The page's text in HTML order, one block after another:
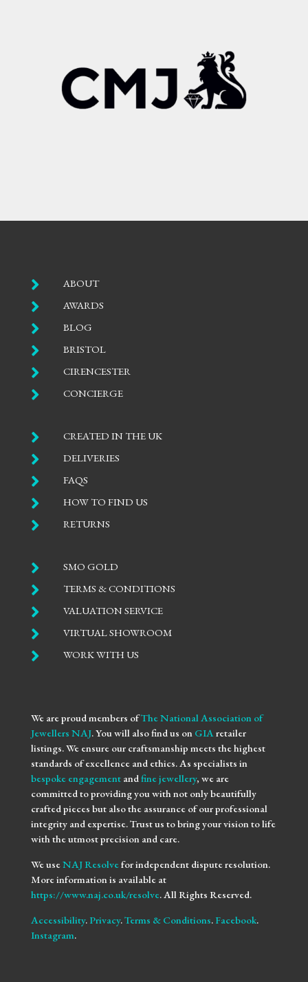
 ABOUT
 AWARDS
 BLOG
 BRISTOL
 CIRENCESTER
 CONCIERGE
 CREATED IN THE UK
 DELIVERIES
 FAQS
 HOW TO FIND US
 RETURNS
 SMO GOLD
 TERMS & CONDITIONS
 VALUATION SERVICE
 VIRTUAL SHOWROOM
 WORK WITH US
We are proud members ofThe National Association of
Jewellers NAJ. You will also find us on GIA retailer
listings. We ensure our craftsmanship meets the highest
standards of excellence and ethics. As specialists in
bespoke engagementand fine jewellery, we are
committed to providing you with not only beautifully
crafted pieces but also the assurance of our professional
integrity and expertise. Trust us to bring your vision to life
with the utmost precision and care.
We useNAJ Resolvefor independent dispute resolution.
More information is available at
https://www.naj.co.uk/resolve. All Rights Reserved.
Accessibility. Privacy.Terms & Conditions. Facebook.
Instagram.